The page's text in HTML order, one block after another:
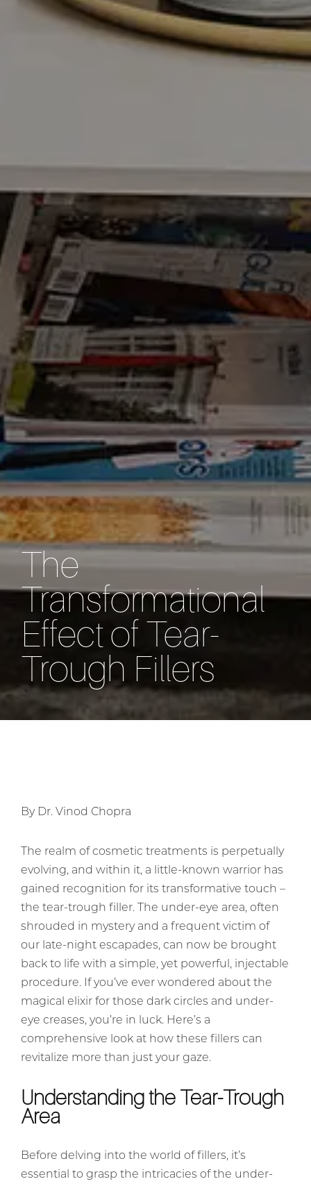
The
Transformational
Effect of Tear-
Trough Fillers
By Dr. Vinod Chopra
The realm of cosmetic treatments is perpetually
evolving, and within it, a little-known warrior has
gained recognition for its transformative touch –
the tear-trough filler. The under-eye area, often
shrouded in mystery and a frequent victim of
our late-night escapades, can now be brought
back to life with a simple, yet powerful, injectable
procedure. If you’ve ever wondered about the
magical elixir for those dark circles and under-
eye creases, you’re in luck. Here’s a
comprehensive look at how these fillers can
revitalize more than just your gaze.
Understanding the Tear-Trough
Area
Before delving into the world of fillers, it’s
essential to grasp the intricacies of the under-